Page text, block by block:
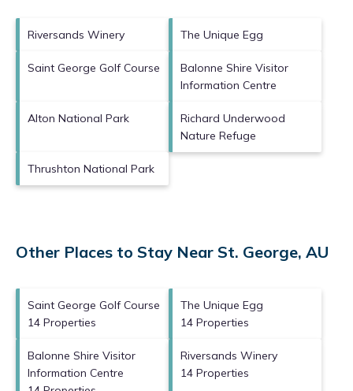
Riversands Winery The Unique Egg
Saint George Golf Course
Balonne Shire Visitor
Information Centre
Alton National Park
Richard Underwood
Nature Refuge
Thrushton National Park
Other Places to Stay Near St. George, AU
Saint George Golf Course
14 Properties
The Unique Egg
14 Properties
Balonne Shire Visitor
Information Centre
Riversands Winery
14 Properties